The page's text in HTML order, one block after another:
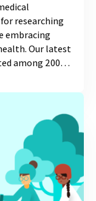
researching
embracing
Our latest
among 2000
patterns in
management
of
patients are
healthcare
study....